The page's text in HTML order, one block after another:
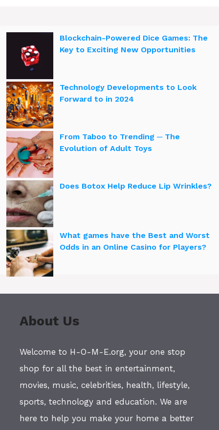
Blockchain-Powered Dice Games: The
Key to Exciting New Opportunities
Technology Developments to Look
Forward to in 2024
From Taboo to Trending ─ The
Evolution of Adult Toys
Does Botox Help Reduce Lip Wrinkles?
What games have the Best and Worst
Odds in an Online Casino for Players?
About Us
Welcome to H-O-M-E.org, your one stop
shop for all the best in entertainment,
movies, music, celebrities, health, lifestyle,
sports, technology and education. We are
here to help you make your home a better